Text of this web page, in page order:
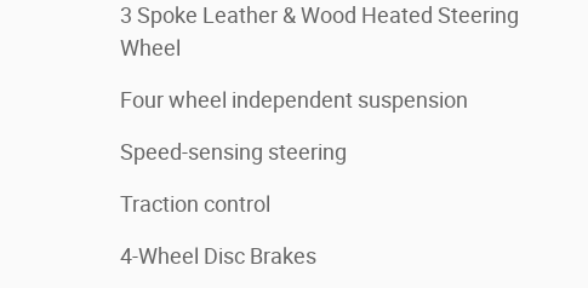
3 Spoke Leather & Wood Heated Steering
Wheel
Four wheel independent suspension
Speed-sensing steering
Traction control
4-Wheel Disc Brakes